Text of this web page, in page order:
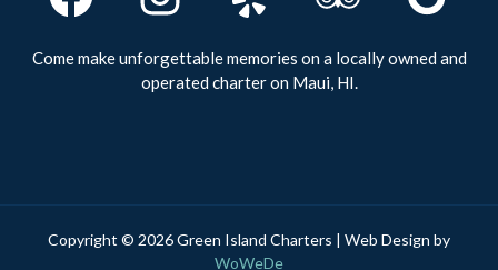
Come make unforgettable memories on a locally owned and
operated charter on Maui, HI.
Copyright © 2026 Green Island Charters | Web Design by
WoWeDe